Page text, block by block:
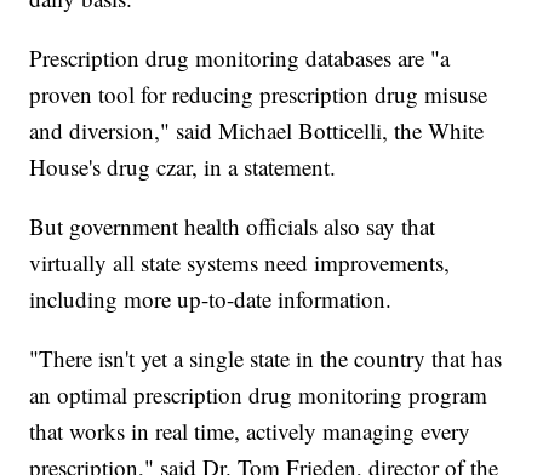
Prescription drug monitoring databases are "a
proven tool for reducing prescription drug misuse
and diversion," said Michael Botticelli, the White
House's drug czar, in a statement.
But government health officials also say that
virtually all state systems need improvements,
including more up-to-date information.
"There isn't yet a single state in the country that has
an optimal prescription drug monitoring program
that works in real time, actively managing every
prescription," said Dr. Tom Frieden, director of the